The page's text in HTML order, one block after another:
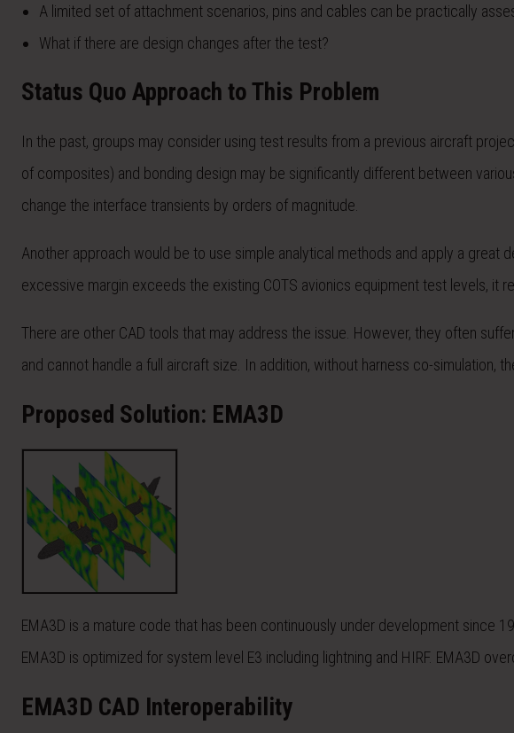
A limited set of attachment scenarios, pins and cables can be practically
What if there are design changes after the test?
Status Quo Approach to This Problem
In the past, groups may consider using test results from a previous aircraft
of composites) and bonding design may be significantly different between
change the interface transients by orders of magnitude.
Another approach would be to use simple analytical methods and apply a great
excessive margin exceeds the existing COTS avionics equipment test levels, it
There are other CAD tools that may address the issue. However, they often
and cannot handle a full aircraft size. In addition, without harness co-simulation,
Proposed Solution: EMA3D
EMA3D is a mature code that has been continuously under development since
EMA3D is optimized for system level E3 including lightning and HIRF. EMA3D
EMA3D CAD Interoperability